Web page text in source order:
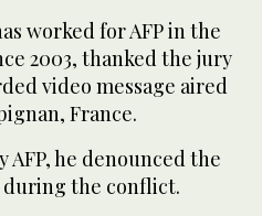
worked for AFP in the
2003, thanked the jury
video message aired
France.
AFP, he denounced the
the conflict.